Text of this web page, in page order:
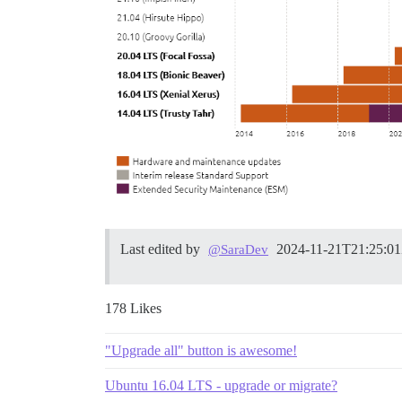
Last edited by @SaraDev 2024-11-
178 Likes
"Upgrade all" button is awesome!
Ubuntu 16.04 LTS - upgrade or migrate?